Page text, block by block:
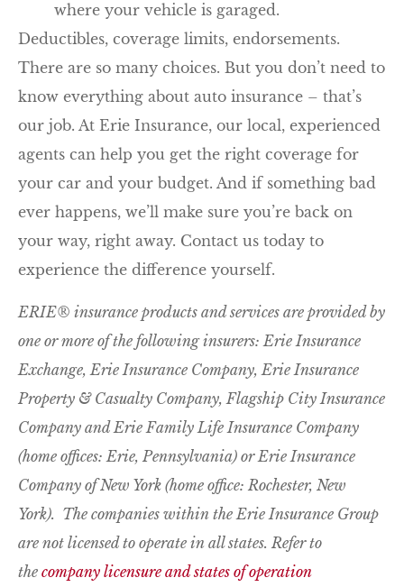
where your vehicle is garaged.
Deductibles, coverage limits, endorsements.
There are so many choices. But you don’t need to
know everything about auto insurance – that’s
our job. At Erie Insurance, our local, experienced
agents can help you get the right coverage for
your car and your budget. And if something bad
ever happens, we’ll make sure you’re back on
your way, right away. Contact us today to
experience the difference yourself.
ERIE® insurance products and services are provided by
one or more of the following insurers: Erie Insurance
Exchange, Erie Insurance Company, Erie Insurance
Property & Casualty Company, Flagship City Insurance
Company and Erie Family Life Insurance Company
(home offices: Erie, Pennsylvania) or Erie Insurance
Company of New York (home office: Rochester, New
York). The companies within the Erie Insurance Group
are not licensed to operate in all states. Refer to
the company licensure and states of operation